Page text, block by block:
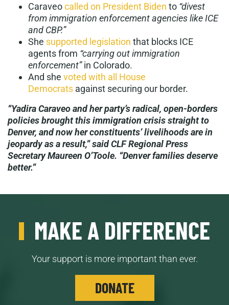
Caraveocalled on President Biden to “divest
from immigration enforcement agencies like ICE
and CBP.”
She supported legislation that blocks ICE
agents from “carrying out immigration
enforcement”in Colorado.
And she voted with all House
Democrats against securing our border.
“Yadira Caraveo and her party’s radical, open-borders
policies brought this immigration crisis straight to
Denver, and now her constituents’ livelihoods are in
jeopardy as a result,” said CLF Regional Press
Secretary Maureen O’Toole. “Denver families deserve
better.”
MAKE A DIFFERENCE
Your support is more important than ever.
DONATE